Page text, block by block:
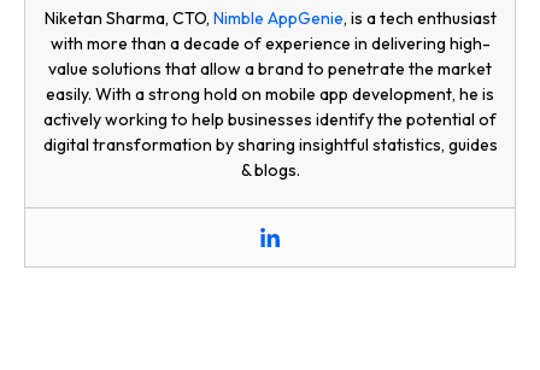
Niketan Sharma, CTO, Nimble AppGenie, is a tech enthusiast
with more than a decade of experience in delivering high-
value solutions that allow a brand to penetrate the market
easily. With a strong hold on mobile app development, he is
actively working to help businesses identify the potential of
digital transformation by sharing insightful statistics, guides
& blogs.